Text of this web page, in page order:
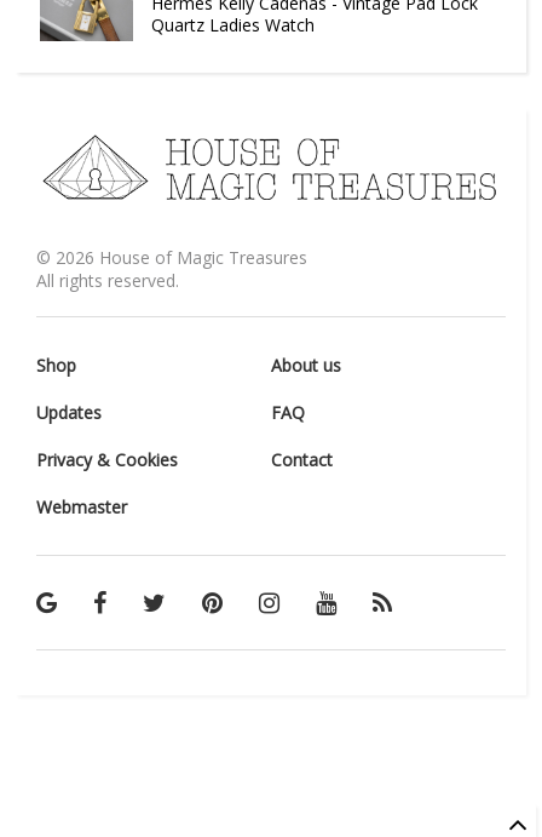
Quartz Ladies Watch
© 2026 House of Magic Treasures
All rights reserved.
Shop About us
Updates FAQ
Privacy & Cookies Contact
Webmaster